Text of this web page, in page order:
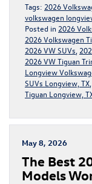
Tags: 2026
volkswagen
Posted in 2026
2026 Volkswagen
2026 VW SUVs
2026 VW Tiguan
Longview
SUVs Longview, TX
Tiguan Longview,
May 8, 2026
The Best
Models